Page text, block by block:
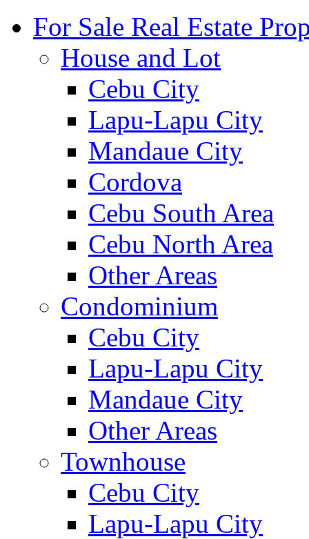
For Sale Real Estate
House and Lot
Cebu City
Lapu-Lapu City
Mandaue City
Cordova
Cebu South Area
Cebu North Area
Other Areas
Condominium
Cebu City
Lapu-Lapu City
Mandaue City
Other Areas
Townhouse
Cebu City
Lapu-Lapu City